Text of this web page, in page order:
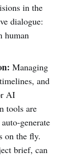
in the
dialogue:
human
Managing
and
AI
tools are
generate
on the fly.
brief, can